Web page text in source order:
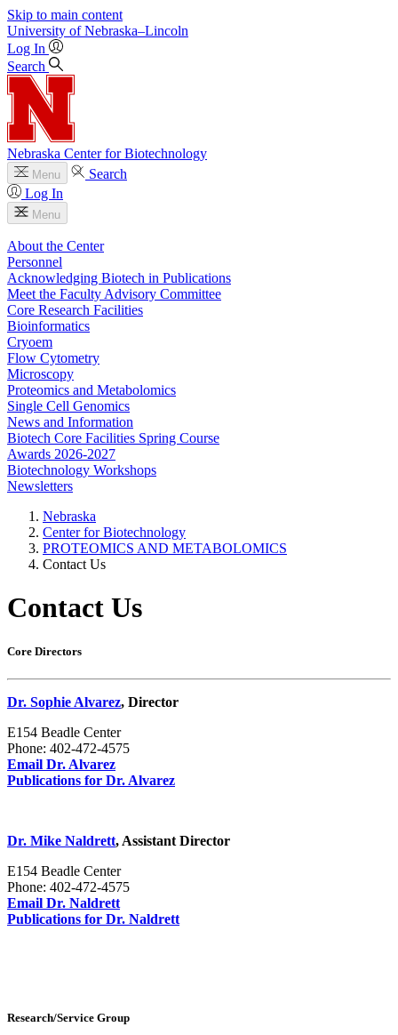
Skip to main content
University of Nebraska–Lincoln
Log In
Search
Nebraska Center for Biotechnology
Menu
Search
Log In
Menu
About the Center
Personnel
Acknowledging Biotech in Publications
Meet the Faculty Advisory Committee
Core Research Facilities
Bioinformatics
Cryoem
Flow Cytometry
Microscopy
Proteomics and Metabolomics
Single Cell Genomics
News and Information
Biotech Core Facilities Spring Course
Awards 2026-2027
Biotechnology Workshops
Newsletters
Nebraska
Center for Biotechnology
PROTEOMICS AND METABOLOMICS
Contact Us
Contact Us
Core Directors
Dr. Sophie Alvarez, Director
E154 Beadle Center
Phone: 402-472-4575
Email Dr. Alvarez
Publications for Dr. Alvarez
Dr. Mike Naldrett, Assistant Director
E154 Beadle Center
Phone: 402-472-4575
Email Dr. Naldrett
Publications for Dr. Naldrett
Research/Service Group